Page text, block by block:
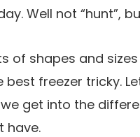
Well not “hunt”,
of shapes and
freezer tricky.
get into the
have.